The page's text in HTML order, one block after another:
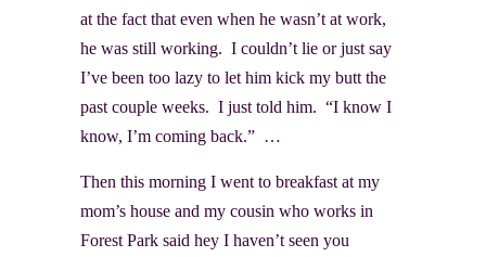
at the fact that even when he wasn’t at work,
he was still working. I couldn’t lie or just say
I’ve been too lazy to let him kick my butt the
past couple weeks. I just told him. “I know I
know, I’m coming back.” …
Then this morning I went to breakfast at my
mom’s house and my cousin who works in
Forest Park said hey I haven’t seen you